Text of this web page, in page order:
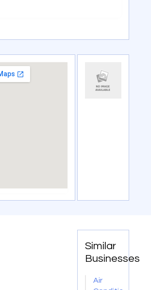
Similar
Businesses
Air